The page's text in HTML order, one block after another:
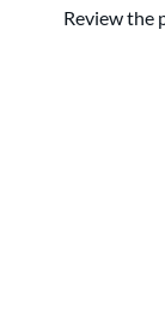
Review the